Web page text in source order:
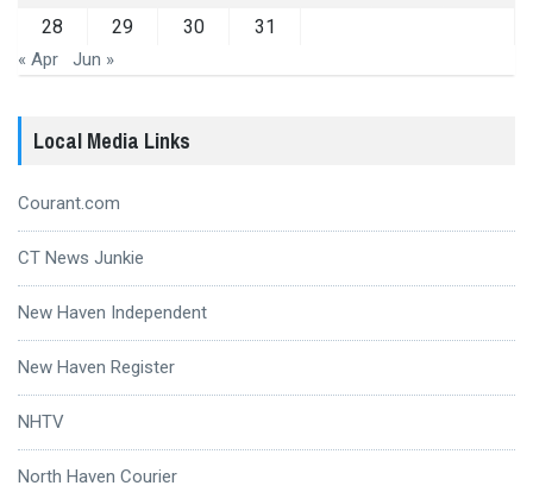
28
29 30 31
« Apr Jun »
Local Media Links
Courant.com
CT News Junkie
New Haven Independent
New Haven Register
NHTV
North Haven Courier